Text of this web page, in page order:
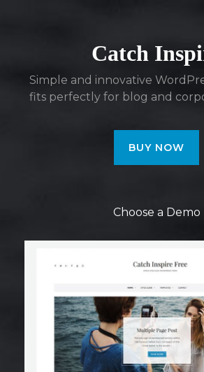
Catch
Simple and innovative
fits perfectly for blog and
BUY NOW
Choose a Demo